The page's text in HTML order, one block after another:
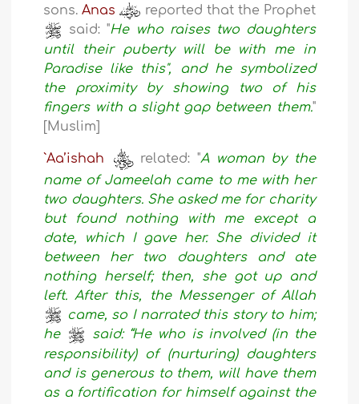
sons.Anas
reported that the Prophet
said: "He who raises two daughters
until their puberty will be with me in
Paradise like this", and he symbolized
the proximity by showing two of his
fingers with a slight gap between them."
[Muslim]
`Aa’ishah related: "A woman by the
name of Jameelah came to me with her
two daughters. She asked me for charity
but found nothing with me except a
date, which I gave her. She divided it
between her two daughters and ate
nothing herself; then, she got up and
left. After this, the Messenger of Allah
came, so I narrated this story to him;
he
said: “He who is involved (in the
responsibility) of (nurturing) daughters
and is generous to them, will have them
as a fortification for himself against the